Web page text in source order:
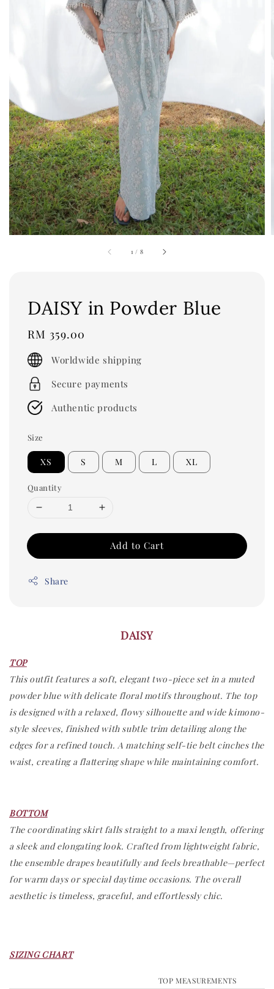
1 / 8
DAISY in Powder Blue
Regular
price
RM 359.00
Worldwide shipping
Secure payments
Authentic products
Size
XS S M L XL
Quantity
Add to Cart
Share
DAISY
TOP
This outfit features a soft, elegant two-piece set in a muted
powder blue with delicate floral motifs throughout. The top
is designed with a relaxed, flowy silhouette and wide kimono-
style sleeves, finished with subtle trim detailing along the
edges for a refined touch. A matching self-tie belt cinches the
waist, creating a flattering shape while maintaining comfort.
BOTTOM
The coordinating skirt falls straight to a maxi length, offering
a sleek and elongating look. Crafted from lightweight fabric,
the ensemble drapes beautifully and feels breathable—perfect
for warm days or special daytime occasions. The overall
aesthetic is timeless, graceful, and effortlessly chic.
SIZING CHART
TOP MEASUREMENTS